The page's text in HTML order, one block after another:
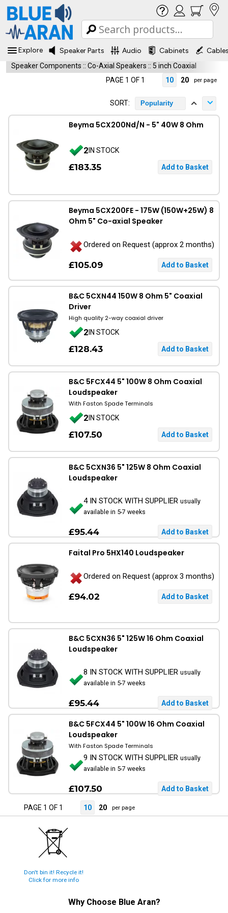
Explore Speaker Parts Audio Cabinets
Speaker Components :: Co-Axial Speakers :: 5 inch Coaxial
PAGE 1 OF 1
10 20 per page
SORT: Popularity
Beyma 5CX200Nd/N - 5" 40W 8 Ohm
2IN STOCK
£183.35
Beyma 5CX200FE - 175W (150W+25W) 8
Ohm 5" Co-axial Speaker
Ordered on Request (approx 2 months)
£105.09
B&C 5CXN44 150W 8 Ohm 5" Coaxial
Driver
High quality 2-way coaxial driver
2IN STOCK
£128.43
B&C 5FCX44 5" 100W 8 Ohm Coaxial
Loudspeaker
With Faston Spade Terminals
2IN STOCK
£107.50
B&C 5CXN36 5" 125W 8 Ohm Coaxial
Loudspeaker
4 IN STOCK WITH SUPPLIER usually
available in 5-7 weeks
£95.44
Faital Pro 5HX140 Loudspeaker
Ordered on Request (approx 3 months)
£94.02
B&C 5CXN36 5" 125W 16 Ohm Coaxial
Loudspeaker
8 IN STOCK WITH SUPPLIER usually
available in 5-7 weeks
£95.44
B&C 5FCX44 5" 100W 16 Ohm Coaxial
Loudspeaker
With Faston Spade Terminals
9 IN STOCK WITH SUPPLIER usually
available in 5-7 weeks
£107.50
PAGE 1 OF 1 10 20 per page
Don't bin it! Recycle it!
Click for more info
Why Choose Blue Aran?